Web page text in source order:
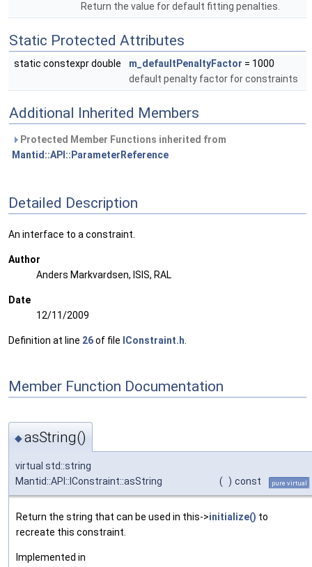
Return the value for default fitting penalties.
Static Protected Attributes
static constexpr double m_defaultPenaltyFactor = 1000
default penalty factor for constraints
Additional Inherited Members
Protected Member Functions inherited from
Mantid::API::ParameterReference
Detailed Description
An interface to a constraint.
Author
Anders Markvardsen, ISIS, RAL
Date
12/11/2009
Definition at line 26of file IConstraint.h
Member Function Documentation
◆asString()
virtual std::string
Mantid::API::IConstraint::asString
( ) const pure virtual
Return the string that can be used in this->initialize() to
recreate this constraint.
Implemented in